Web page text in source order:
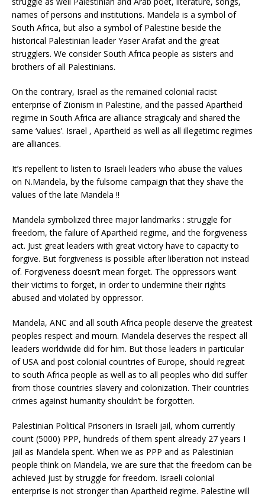
names of persons and institutions. Mandela is a symbol of
South Africa, but also a symbol of Palestine beside the
historical Palestinian leader Yaser Arafat and the great
strugglers. We consider South Africa people as sisters and
brothers of all Palestinians.
On the contrary, Israel as the remained colonial racist
enterprise of Zionism in Palestine, and the passed Apartheid
regime in South Africa are alliance stragicaly and shared the
same ‘values’. Israel , Apartheid as well as all illegetimc regimes
are alliances.
It’s repellent to listen to Israeli leaders who abuse the values
on N.Mandela, by the fulsome campaign that they shave the
values of the late Mandela !!
Mandela symbolized three major landmarks : struggle for
freedom, the failure of Apartheid regime, and the forgiveness
act. Just great leaders with great victory have to capacity to
forgive. But forgiveness is possible after liberation not instead
of. Forgiveness doesn’t mean forget. The oppressors want
their victims to forget, in order to undermine their rights
abused and violated by oppressor.
Mandela, ANC and all south Africa people deserve the greatest
peoples respect and mourn. Mandela deserves the respect all
leaders worldwide did for him. But those leaders in particular
of USA and post colonial countries of Europe, should regreat
to south Africa people as well as to all peoples who did suffer
from those countries slavery and colonization. Their countries
crimes against humanity shouldn’t be forgotten.
Palestinian Political Prisoners in Israeli jail, whom currently
count (5000) PPP, hundreds of them spent already 27 years I
jail as Mandela spent. When we as PPP and as Palestinian
people think on Mandela, we are sure that the freedom can be
achieved just by struggle for freedom. Israeli colonial
enterprise is not stronger than Apartheid regime. Palestine will